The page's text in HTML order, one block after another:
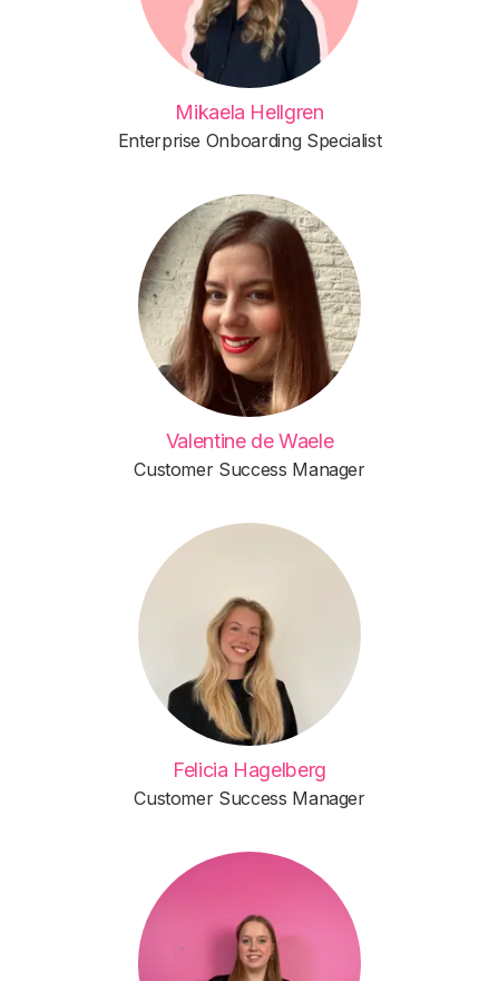
Mikaela Hellgren
Enterprise Onboarding Specialist
Valentine de Waele
Customer Success Manager
Felicia Hagelberg
Customer Success Manager